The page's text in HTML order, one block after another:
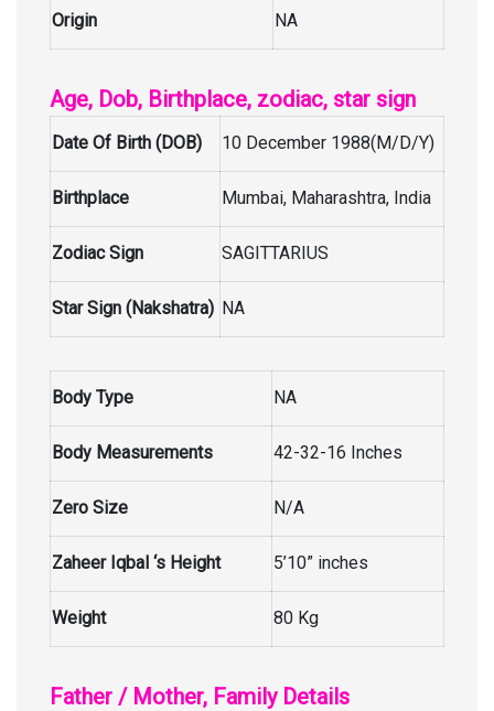
Origin NA
Age, Dob, Birthplace, zodiac, star sign
Date Of Birth (DOB) 10 December 1988(M/D/Y)
Birthplace Mumbai, Maharashtra, India
Zodiac Sign SAGITTARIUS
Star Sign (Nakshatra) NA
Body Type NA
Body Measurements 42-32-16 Inches
Zero Size N/A
Zaheer Iqbal ‘s Height 5’10” inches
Weight 80 Kg
Father / Mother, Family Details